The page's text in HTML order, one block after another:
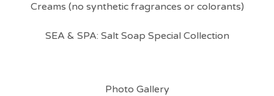
Creams (no synthetic fragrances or colorants)
SEA & SPA: Salt Soap Special Collection
Photo Gallery